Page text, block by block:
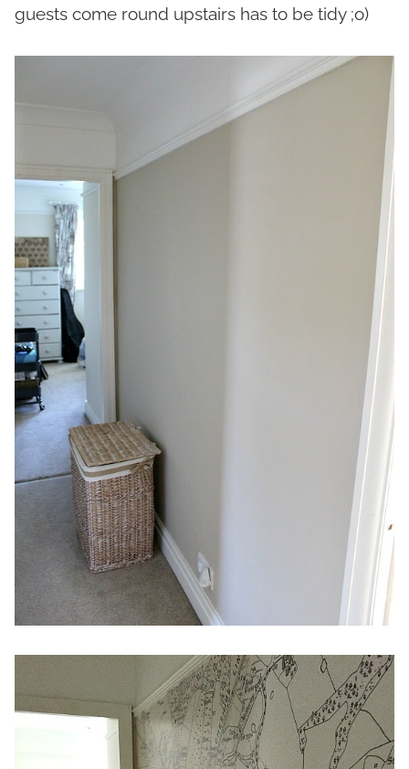
guests come round upstairs has to be tidy ;o)